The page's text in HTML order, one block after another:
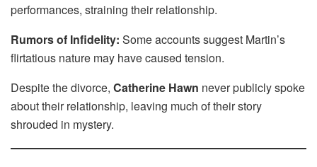
performances, straining their relationship.
Rumors of Infidelity: Some accounts suggest Martin’s
flirtatious nature may have caused tension.
Despite the divorce, Catherine Hawn never publicly spoke
about their relationship, leaving much of their story
shrouded in mystery.